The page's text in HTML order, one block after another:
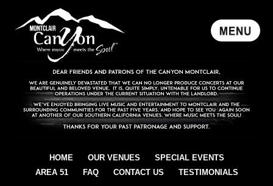
HOME OUR VENUES
SPECIAL EVENTS
AREA 51
FAQ CONTACT US TESTIMONIALS